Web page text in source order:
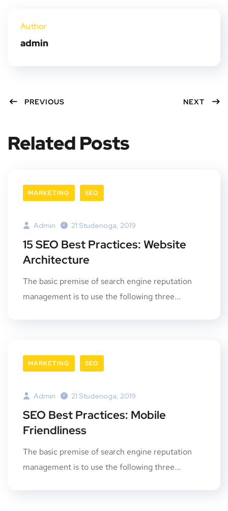
Author
admin
PREVIOUS NEXT
Related Posts
MARKETING SEO
Admin 21 Studenoga, 2019
15 SEO Best Practices: Website
Architecture
The basic premise of search engine reputation
management is to use the following three...
MARKETING SEO
Admin 21 Studenoga, 2019
SEO Best Practices: Mobile
Friendliness
The basic premise of search engine reputation
management is to use the following three...